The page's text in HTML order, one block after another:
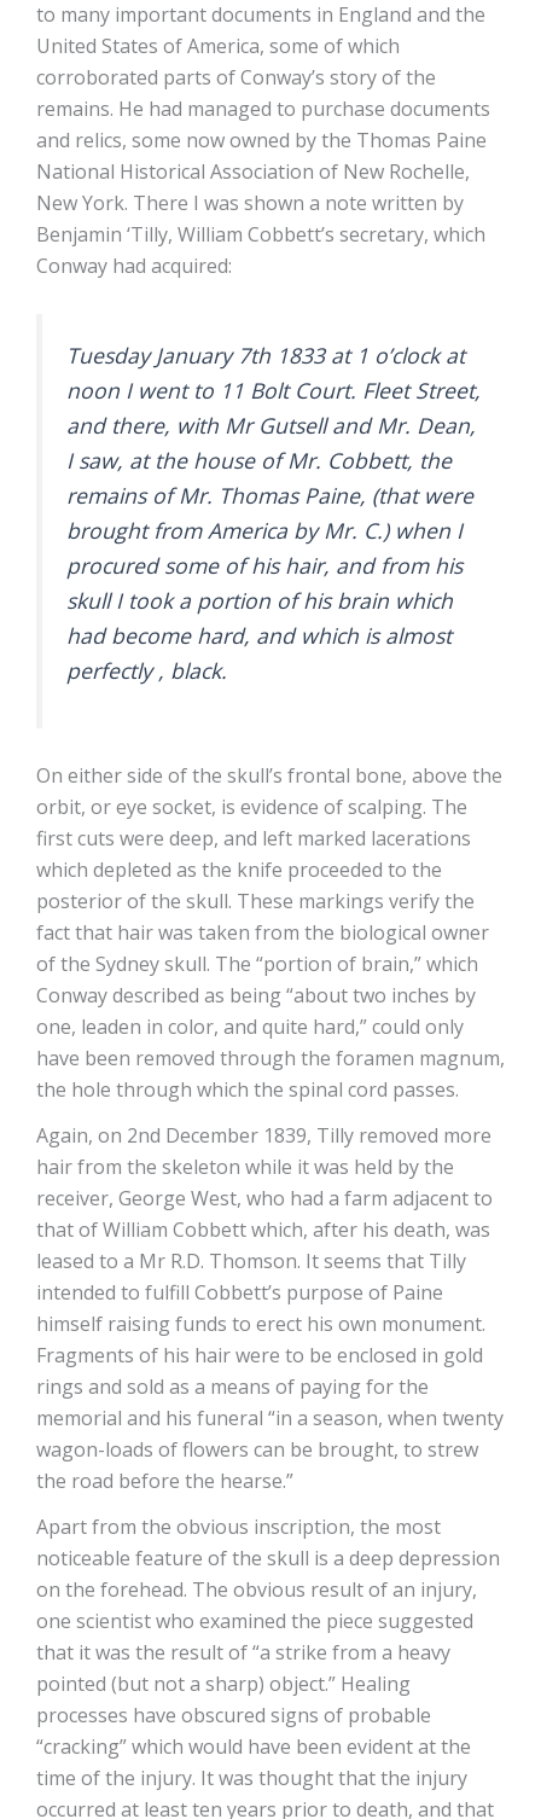
to many important documents in England and the
United States of America, some of which
corroborated parts of Conway’s story of the
remains. He had managed to purchase documents
and relics, some now owned by the Thomas Paine
National Historical Association of New Rochelle,
New York. There I was shown a note written by
Benjamin ‘Tilly, William Cobbett’s secretary, which
Conway had acquired:
Tuesday January 7th 1833 at 1 o’clock at
noon I went to 11 Bolt Court. Fleet Street,
and there, with Mr Gutsell and Mr. Dean,
I saw, at the house of Mr. Cobbett, the
remains of Mr. Thomas Paine, (that were
brought from America by Mr. C.) when I
procured some of his hair, and from his
skull I took a portion of his brain which
had become hard, and which is almost
perfectly , black.
On either side of the skull’s frontal bone, above the
orbit, or eye socket, is evidence of scalping. The
first cuts were deep, and left marked lacerations
which depleted as the knife proceeded to the
posterior of the skull. These markings verify the
fact that hair was taken from the biological owner
of the Sydney skull. The “portion of brain,” which
Conway described as being “about two inches by
one, leaden in color, and quite hard,” could only
have been removed through the foramen magnum,
the hole through which the spinal cord passes.
Again, on 2nd December 1839, Tilly removed more
hair from the skeleton while it was held by the
receiver, George West, who had a farm adjacent to
that of William Cobbett which, after his death, was
leased to a Mr R.D. Thomson. It seems that Tilly
intended to fulfill Cobbett’s purpose of Paine
himself raising funds to erect his own monument.
Fragments of his hair were to be enclosed in gold
rings and sold as a means of paying for the
memorial and his funeral “in a season, when twenty
wagon-loads of flowers can be brought, to strew
the road before the hearse.”
Apart from the obvious inscription, the most
noticeable feature of the skull is a deep depression
on the forehead. The obvious result of an injury,
one scientist who examined the piece suggested
that it was the result of “a strike from a heavy
pointed (but not a sharp) object.” Healing
processes have obscured signs of probable
“cracking” which would have been evident at the
time of the injury. It was thought that the injury
occurred at least ten years prior to death, and that